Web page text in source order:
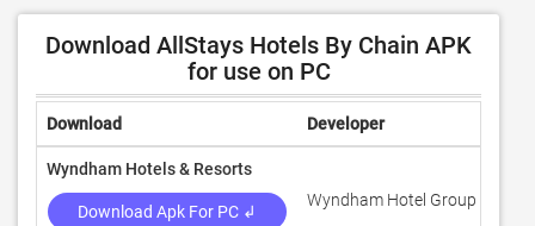
Download AllStays Hotels By Chain APK
for use on PC
Download Developer
Wyndham Hotels & Resorts
Download Apk For PC ↲
Wyndham Hotel Group